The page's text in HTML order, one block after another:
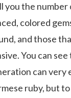
you the number
colored
and those
You can see
can very
ruby, but